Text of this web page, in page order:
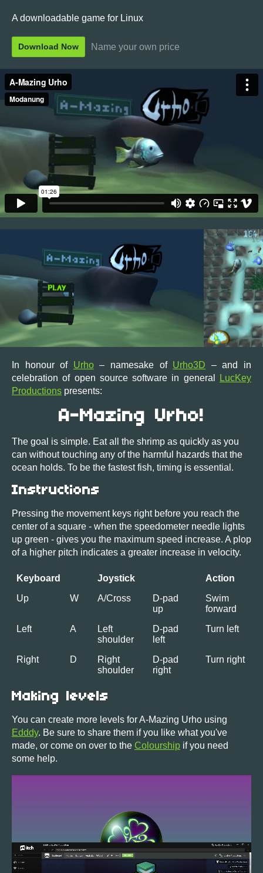
A downloadable game for Linux
Download Now Name your own price
In honour of Urho– namesake of Urho3D – and in
celebration of open source software in general
LucKey
Productions presents:
A-Mazing Urho!
The goal is simple. Eat all the shrimp as quickly as you
can without touching any of the harmful hazards that the
ocean holds. To be the fastest fish, timing is essential.
Instructions
Pressing the movement keys right before you reach the
center of a square - when the speedometer needle lights
up green - gives you the maximum speed increase. A plop
of a higher pitch indicates a greater increase in velocity.
Keyboard Joystick
Action
Up
W A/Cross
D-pad
up
Swim
forward
Left
A
Left
shoulder
D-pad
left
Turn left
Right D
Right
shoulder
D-pad
right
Turn right
Making levels
You can create more levels for A-Mazing Urho using
Edddy. Be sure to share them if you like what you've
made, or come on over to the Colourship if you need
some help.